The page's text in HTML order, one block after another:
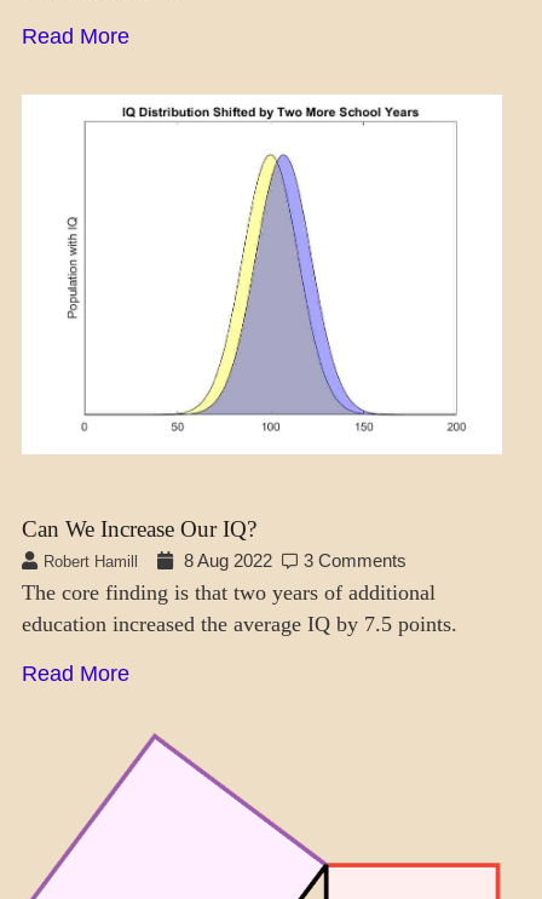
Read More
Can We Increase Our IQ?
Robert Hamill 8 Aug 2022 3 Comments
The core finding is that two years of additional
education increased the average IQ by 7.5 points.
Read More